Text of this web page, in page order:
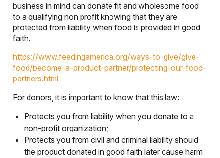
business in mind can donate fit and wholesome food
to a qualifying non profit knowing that they are
protected from liability when food is provided in good
faith.
https://www.feedingamerica.org/ways-to-give/give-
food/become-a-product-partner/protecting-our-food-
partners.html
For donors, it is important to know that this law:
Protects you from liability when you donate to a
non-profit organization;
Protects you from civil and criminal liability should
the product donated in good faith later cause harm